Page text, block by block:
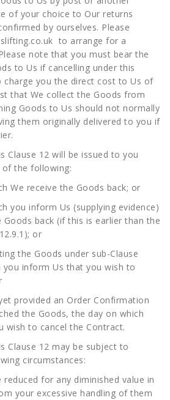
of your choice to Our returns
by ourselves. Please
to arrange for a
note that you must bear the
to Us if cancelling under this
charge you the direct cost to Us of
that We collect the Goods from
Goods to Us should not normally
them originally delivered to you if
Clause 12 will be issued to you
of the following:
We receive the Goods back; or
you inform Us (supplying evidence)
back (if this is earlier than the
or
the Goods under sub-Clause
you inform Us that you wish to
provided an Order Confirmation
the Goods, the day on which
wish to cancel the Contract.
Clause 12 may be subject to
circumstances:
reduced for any diminished value in
your excessive handling of them